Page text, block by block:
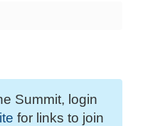
Summit, login
for links to join